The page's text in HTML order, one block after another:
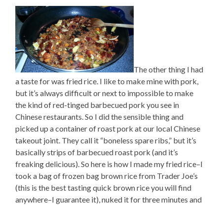
The other thing I had
a taste for was fried rice. I like to make mine with pork,
but it’s always difficult or next to impossible to make
the kind of red-tinged barbecued pork you see in
Chinese restaurants. So I did the sensible thing and
picked up a container of roast pork at our local Chinese
takeout joint. They call it “boneless spare ribs,” but it’s
basically strips of barbecued roast pork (and it’s
freaking delicious). So here is how I made my fried rice–I
took a bag of frozen bag brown rice from Trader Joe’s
(this is the best tasting quick brown rice you will find
anywhere–I guarantee it), nuked it for three minutes and